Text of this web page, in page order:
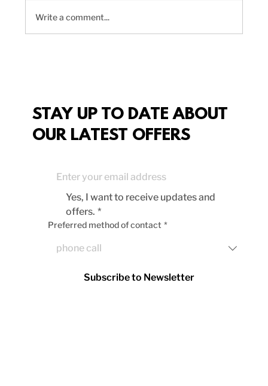
Write a comment...
STAY UP TO DATE ABOUT
OUR LATEST OFFERS
Yes, I want to receive updates and
offers. *
Preferred method of contact *
Subscribe to Newsletter